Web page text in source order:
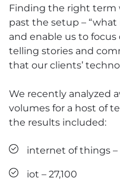
Finding the right term
past the setup – “what
and enable us to
telling stories and
that our clients’
We recently analyzed
volumes for a host of
the results included:
internet of things –
iot – 27,100